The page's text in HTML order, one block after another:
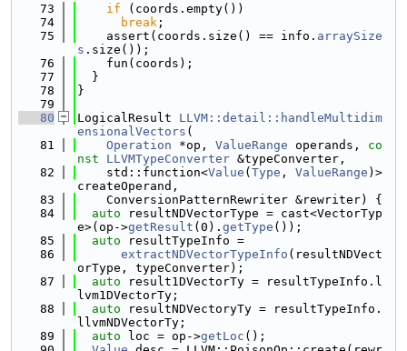
   73
if (coords.empty())
   74
break ;
   75
    assert(coords.size() == info.
arraySize
s .size());
   76
    fun(coords);
   77
  }
   78
}
   79
   80
LogicalResult LLVM::detail::handleMultidim
ensionalVectors (
   81
Operation *op, ValueRange operands, co
nst
LLVMTypeConverter &typeConverter,
   82
    std::function<
Value ( Type , ValueRange )>
createOperand,
   83
    ConversionPatternRewriter &rewriter) {
   84
auto resultNDVectorType = cast<VectorTyp
e>(op->getResult (0). getType ());
   85
auto resultTypeInfo =
   86
extractNDVectorTypeInfo (resultNDVect
orType, typeConverter);
   87
auto result1DVectorTy = resultTypeInfo.l
lvm1DVectorTy;
   88
auto resultNDVectoryTy = resultTypeInfo.
llvmNDVectorTy;
   89
auto loc = op->getLoc ();